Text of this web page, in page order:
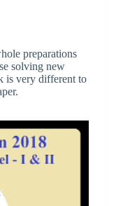
preparations
solving new
is very different to